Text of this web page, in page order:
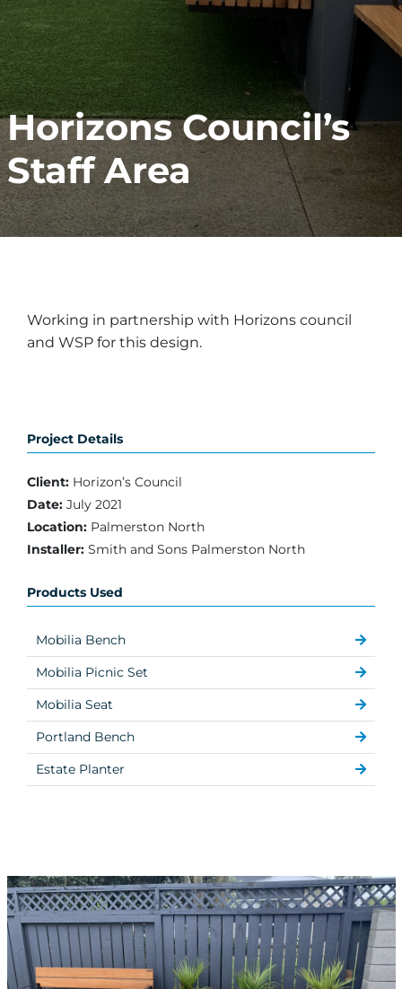
Horizons Council’s
Staff Area
Working in partnership with Horizons council
and WSP for this design.
Project Details
Client: Horizon’s Council
Date: July 2021
Location: Palmerston North
Installer: Smith and Sons Palmerston North
Products Used
Mobilia Bench
Mobilia Picnic Set
Mobilia Seat
Portland Bench
Estate Planter